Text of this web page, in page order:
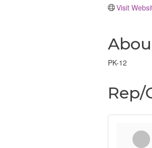
Visit
PK-12
Rep/